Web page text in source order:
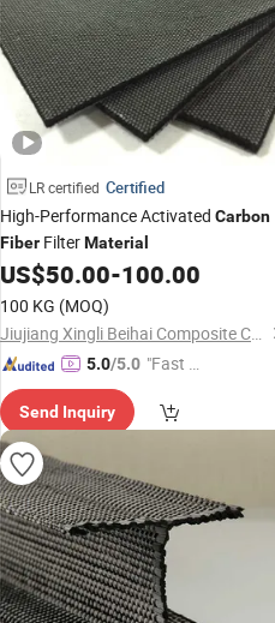
LR certified Certified
High-Performance Activated Carbon
Fiber FilterMaterial
US$50.00-100.00
100 KG (MOQ)
Jiujiang Xingli Beihai Composite Co., Ltd.
5.0/5.0 "Fast Di
Send Inquiry